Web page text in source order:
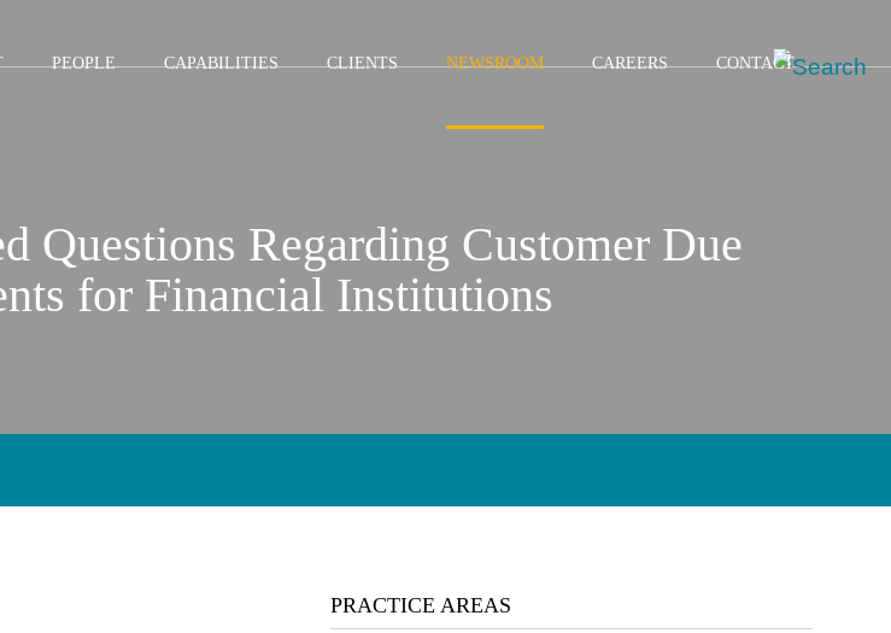
Questions Regarding Customer Due
for Financial Institutions
PRACTICE AREAS
PEOPLE CAPABILITIES CLIENTS NEWSROOM CAREERS CONTACT